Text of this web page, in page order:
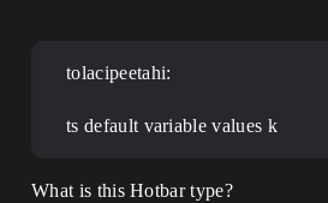
tolacipeetahi:
ts default variable values k
What is this Hotbar type?